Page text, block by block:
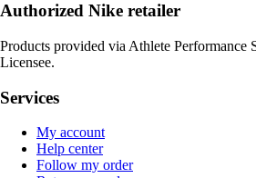
Authorized Nike retailer
Products provided via Athlete Performance
Licensee.
Services
My account
Help center
Follow my order